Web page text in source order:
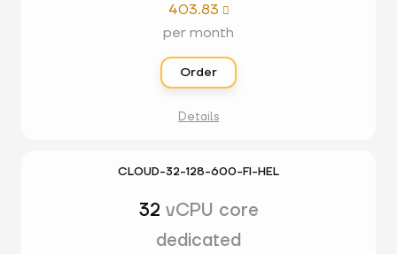
403.83 
per month
Order
Details
CLOUD-32-128-600-FI-HEL
32 vCPU core
dedicated